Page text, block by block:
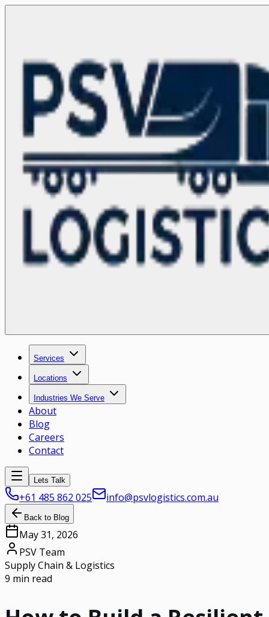
Services
Locations
Industries We Serve
About
Blog
Careers
Contact
Lets Talk
+61 485 862 025 info@psvlogistics.com.au
Back to Blog
May 31, 2026
PSV Team
Supply Chain & Logistics
9 min read